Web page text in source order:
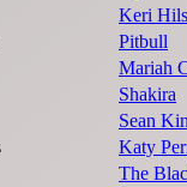
Keri
Pitbull
Mariah
Shakira
Sean
Katy
The